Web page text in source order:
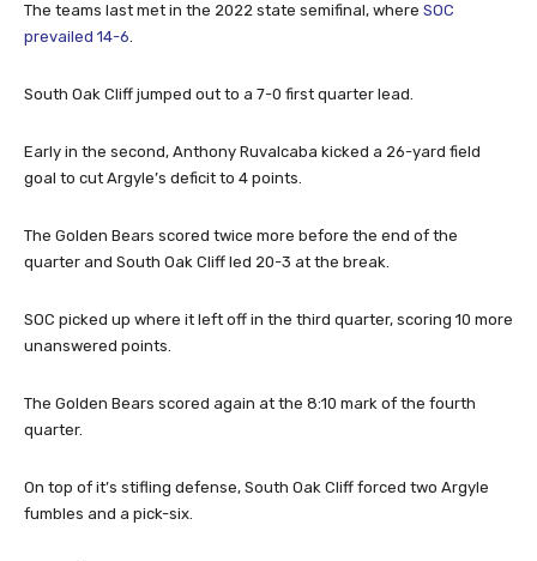
The teams last met in the 2022 state semifinal, where SOC
prevailed 14-6.
South Oak Cliff jumped out to a 7-0 first quarter lead.
Early in the second, Anthony Ruvalcaba kicked a 26-yard field
goal to cut Argyle’s deficit to 4 points.
The Golden Bears scored twice more before the end of the
quarter and South Oak Cliff led 20-3 at the break.
SOC picked up where it left off in the third quarter, scoring 10 more
unanswered points.
The Golden Bears scored again at the 8:10 mark of the fourth
quarter.
On top of it’s stifling defense, South Oak Cliff forced two Argyle
fumbles and a pick-six.